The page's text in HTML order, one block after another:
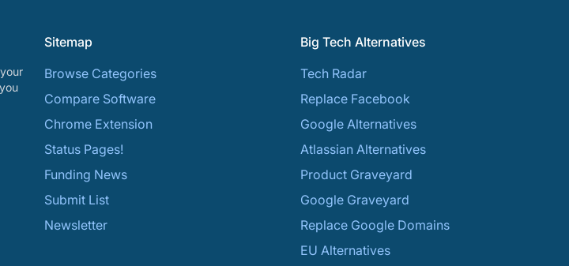
Sitemap
Browse Categories
Compare Software
Chrome Extension
Status Pages!
Funding News
Submit List
Newsletter
Big Tech Alternatives
Tech Radar
Replace Facebook
Google Alternatives
Atlassian Alternatives
Product Graveyard
Google Graveyard
Replace Google Domains
EU Alternatives